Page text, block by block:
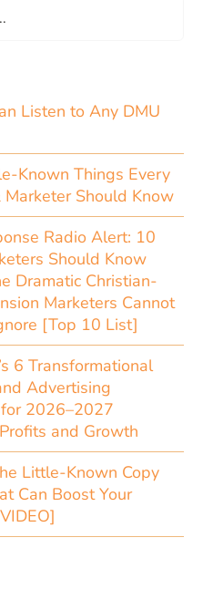
Listen to Any DMU
Known Things Every
Marketer Should Know
Radio Alert: 10
Should Know
Dramatic Christian-
Marketers Cannot
[Top 10 List]
6 Transformational
Advertising
2026–2027
and Growth
Little-Known Copy
Can Boost Your